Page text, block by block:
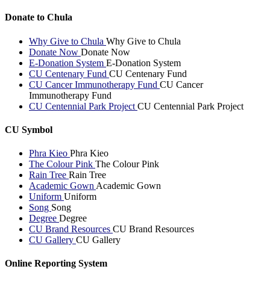
Donate to Chula
Why Give to Chula Why Give to Chula
Donate Now Donate Now
E-Donation System E-Donation System
CU Centenary Fund CU Centenary Fund
CU Cancer Immunotherapy Fund CU Cancer
Immunotherapy Fund
CU Centennial Park Project CU Centennial Park Project
CU Symbol
Phra Kieo Phra Kieo
The Colour Pink The Colour Pink
Rain Tree Rain Tree
Academic Gown Academic Gown
Uniform Uniform
Song Song
Degree Degree
CU Brand Resources CU Brand Resources
CU Gallery CU Gallery
Online Reporting System